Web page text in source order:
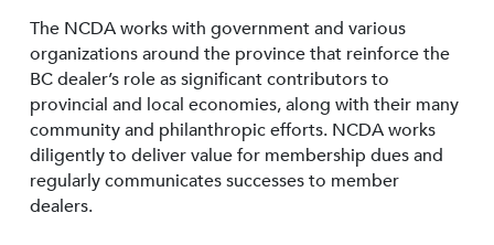
The NCDA works with government and various
organizations around the province that reinforce the
BC dealer’s role as significant contributors to
provincial and local economies, along with their many
community and philanthropic efforts. NCDA works
diligently to deliver value for membership dues and
regularly communicates successes to member
dealers.